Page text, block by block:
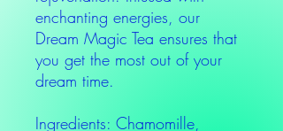
enchanting energies, our
Dream Magic Tea ensures that
you get the most out of your
dream time.
Ingredients: Chamomille,